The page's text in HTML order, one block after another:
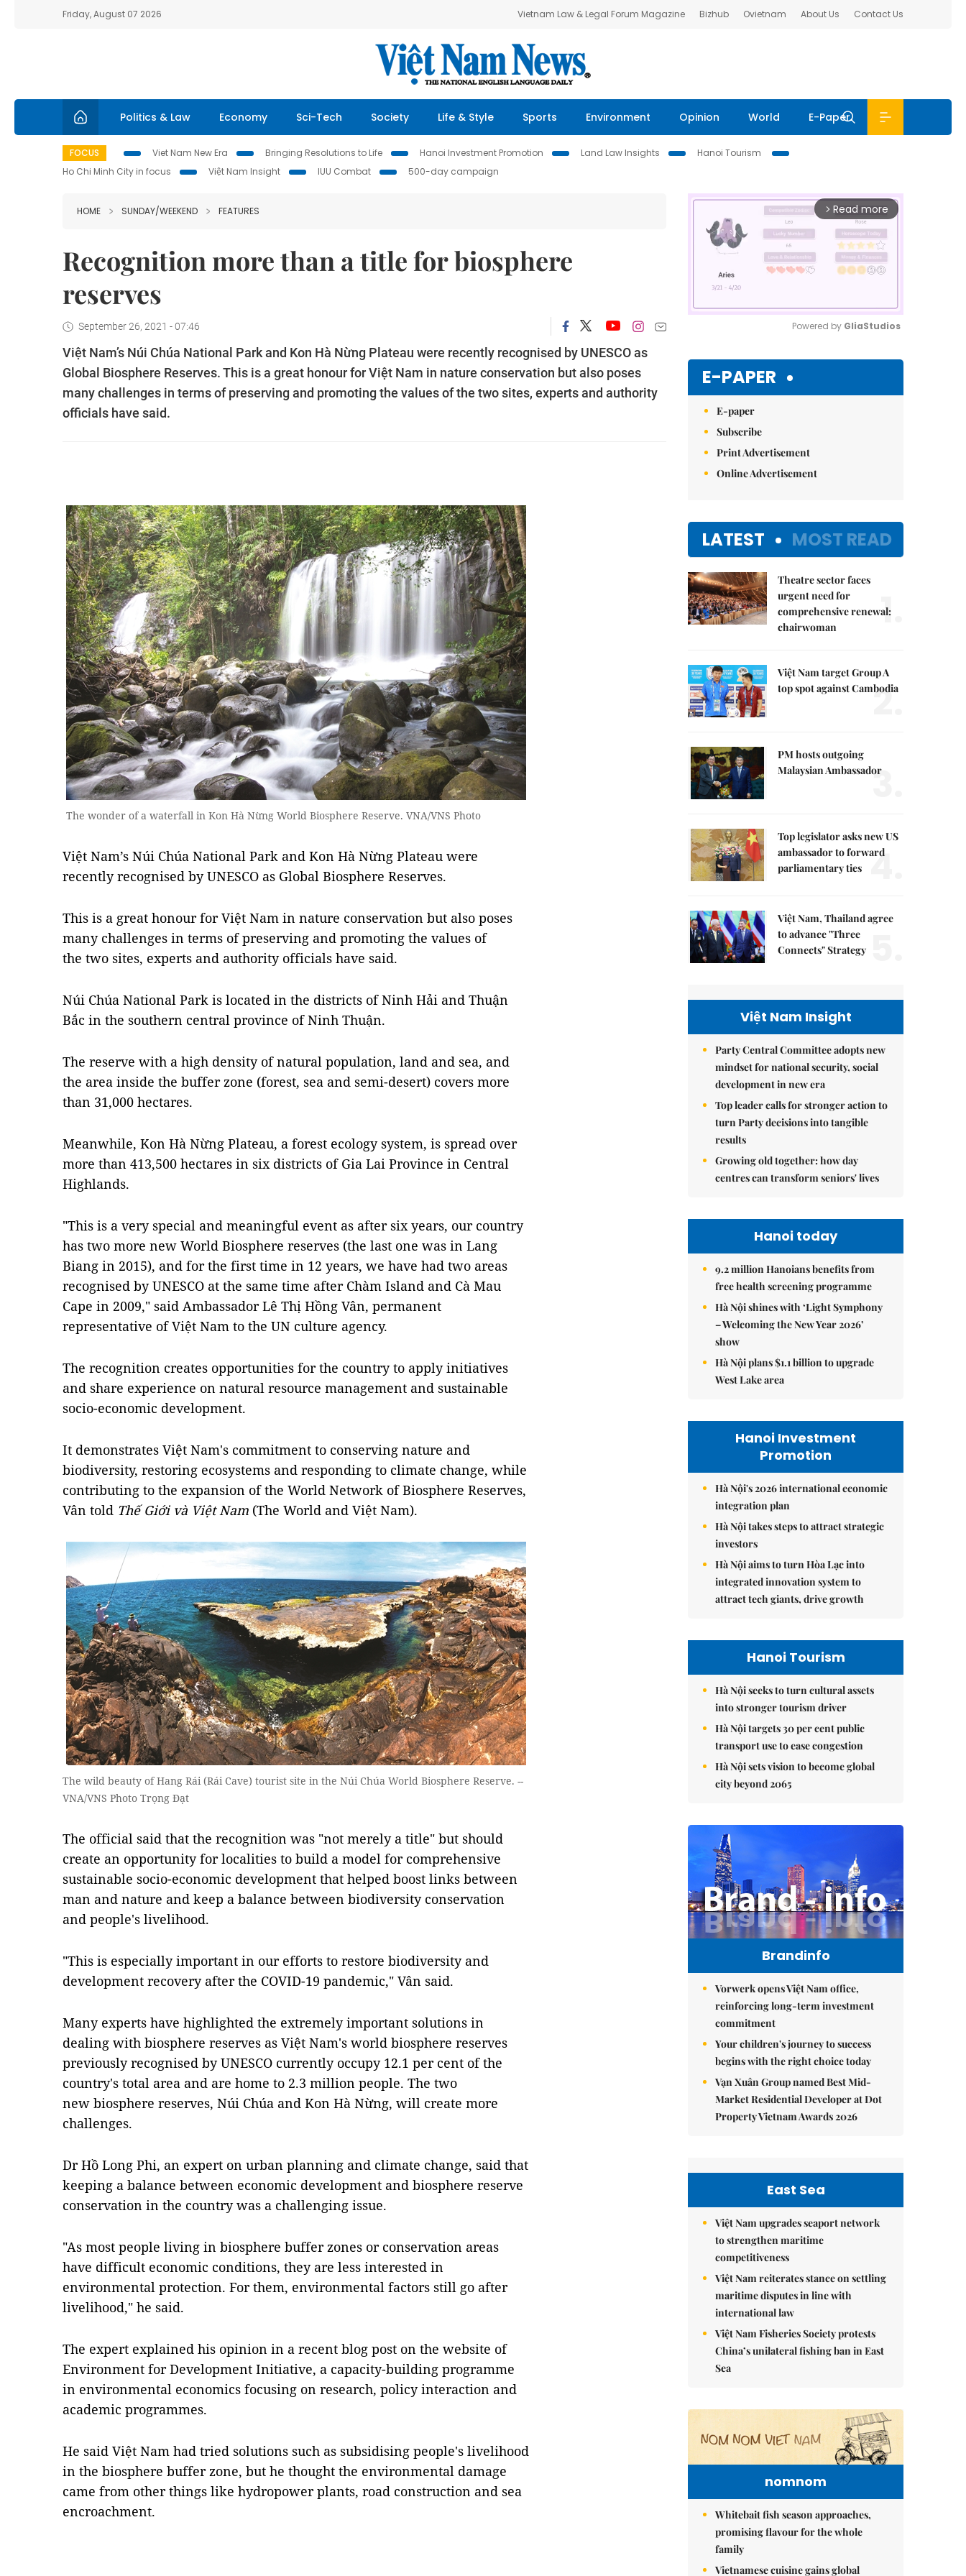
Friday, August 07 2026 Vietnam Law & Legal Forum Magazine Bizhub Ovietnam About Us Contact Us
Politics & Law Economy Sci-Tech Society Life & Style Sports Environment Opinion World E-Paper
FOCUS Viet Nam New Era Bringing Resolutions to Life Hanoi Investment Promotion Land Law Insights
Hanoi Tourism
Ho Chi Minh City in focus
Việt Nam Insight IUU Combat 500-day campaign
HOME SUNDAY/WEEKEND FEATURES
Recognition more than a title for biosphere
reserves
September 26, 2021 - 07:46
Việt Nam’s Núi Chúa National Park and Kon Hà Nừng Plateau were recently recognised by UNESCO as
Global Biosphere Reserves. This is a great honour for Việt Nam in nature conservation but also poses
many challenges in terms of preserving and promoting the values of the two sites, experts and authority
officials have said.
The wonder of a waterfall in Kon Hà Nừng World Biosphere Reserve. VNA/VNS Photo
Việt Nam’s Núi Chúa National Park and Kon Hà Nừng Plateau were
recently recognised by UNESCO as Global Biosphere Reserves.
This is a great honour for Việt Nam in nature conservation but also poses
many challenges in terms of preserving and promoting the values of
the two sites, experts and authority officials have said.
Núi Chúa National Park is located in the districts of Ninh Hải and Thuận
Bắc in the southern central province of Ninh Thuận.
The reserve with a high density of natural population, land and sea, and
the area inside the buffer zone (forest, sea and semi-desert) covers more
than 31,000 hectares.
Meanwhile, Kon Hà Nừng Plateau, a forest ecology system, is spread over
more than 413,500 hectares in six districts of Gia Lai Province in Central
Highlands.
"This is a very special and meaningful event as after six years, our country
has two more new World Biosphere reserves (the last one was in Lang
Biang in 2015), and for the first time in 12 years, we have had two areas
recognised by UNESCO at the same time after Chàm Island and Cà Mau
Cape in 2009," said Ambassador Lê Thị Hồng Vân, permanent
representative of Việt Nam to the UN culture agency.
The recognition creates opportunities for the country to apply initiatives
and share experience on natural resource management and sustainable
socio-economic development.
It demonstrates Việt Nam's commitment to conserving nature and
biodiversity, restoring ecosystems and responding to climate change, while
contributing to the expansion of the World Network of Biosphere Reserves,
Vân told Thế Giới và Việt Nam (The World and Việt Nam).​
The wild beauty of Hang Rái (Rái Cave) tourist site in the Núi Chúa World Biosphere Reserve. --
VNA/VNS Photo Trọng Đạt
​The official said that the recognition was "not merely a title" but should
create an opportunity for localities to build a model for comprehensive
sustainable socio-economic development that helped boost links between
man and nature and keep a balance between biodiversity conservation
and people's livelihood.
"This is especially important in our efforts to restore biodiversity and
development recovery after the COVID-19 pandemic," Vân said.
Many experts have highlighted the extremely important solutions in
dealing with biosphere reserves as Việt Nam's world biosphere reserves
previously recognised by UNESCO currently occupy 12.1 per cent of the
country's total area and are home to 2.3 million people. The two
new biosphere reserves, Núi Chúa and Kon Hà Nừng, will create more
challenges.
Dr Hồ Long Phi, an expert on urban planning and climate change, said that
keeping a balance between economic development and biosphere reserve
conservation in the country was a challenging issue.
"As most people living in biosphere buffer zones or conservation areas
have difficult economic conditions, they are less interested in
environmental protection. For them, environmental factors still go after
livelihood," he said.
The expert explained his opinion in a recent blog post on the website of
Environment for Development Initiative, a capacity-building programme
in environmental economics focusing on research, policy interaction and
academic programmes.
He said Việt Nam had tried solutions such as subsidising people's livelihood
in the biosphere buffer zone, but he thought the environmental damage
came from other things like hydropower plants, road construction and sea
encroachment.
arrow_forward_ios Read more
Powered by GliaStudios
E-PAPER
E-paper
Subscribe
Print Advertisement
Online Advertisement
LATEST MOST READ
Theatre sector faces
urgent need for
comprehensive renewal:
chairwoman
1.
Việt Nam target Group A
top spot against Cambodia
2.
PM hosts outgoing
Malaysian Ambassador
3.
Top legislator asks new US
ambassador to forward
parliamentary ties 4.
Việt Nam, Thailand agree
to advance "Three
Connects" Strategy
Việt Nam Insight
Party Central Committee adopts new
mindset for national security, social
development in new era
Top leader calls for stronger action to
turn Party decisions into tangible
results
Growing old together: how day
centres can transform seniors' lives
Hanoi today
9.2 million Hanoians benefits from
free health screening programme
Hà Nội shines with ‘Light Symphony
– Welcoming the New Year 2026’
show
Hà Nội plans $1.1 billion to upgrade
West Lake area
Hanoi Investment
Promotion
Hà Nội's 2026 international economic
integration plan
Hà Nội takes steps to attract strategic
investors
Hà Nội aims to turn Hòa Lạc into
integrated innovation system to
attract tech giants, drive growth
Hanoi Tourism
Hà Nội seeks to turn cultural assets
into stronger tourism driver
Hà Nội targets 30 per cent public
transport use to ease congestion
Hà Nội sets vision to become global
city beyond 2065
Brandinfo
Vorwerk opens Việt Nam office,
reinforcing long-term investment
commitment
Your children's journey to success
begins with the right choice today
Vạn Xuân Group named Best Mid-
Market Residential Developer at Dot
Property Vietnam Awards 2026
East Sea
Việt Nam upgrades seaport network
to strengthen maritime
competitiveness
Việt Nam reiterates stance on settling
maritime disputes in line with
international law
Việt Nam Fisheries Society protests
China’s unilateral fishing ban in East
Sea
nomnom
Whitebait fish season approaches,
promising flavour for the whole
family
Vietnamese cuisine gains global